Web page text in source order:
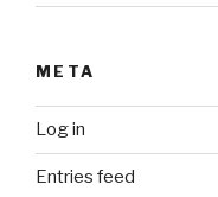
META
Log in
Entries feed